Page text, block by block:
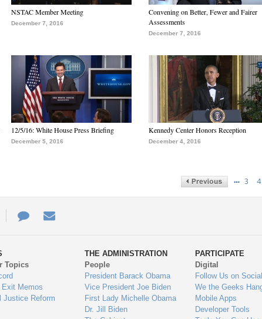
NSTAC Member Meeting
December 7, 2016
Convening on Better, Fewer and Fairer
Assessments
December 7, 2016
12/5/16: White House Press Briefing
December 5, 2016
Kennedy Center Honors Reception
December 4, 2016
… 3 4